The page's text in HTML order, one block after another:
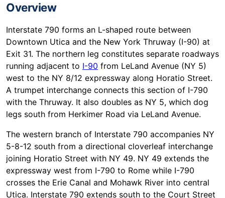
Overview
Interstate 790 forms an L-shaped route between
Downtown Utica and the New York Thruway (I-90) at
Exit 31. The northern leg constitutes separate roadways
running adjacent to I-90 from LeLand Avenue (NY 5)
west to the NY 8/12 expressway along Horatio Street.
A trumpet interchange connects this section of I-790
with the Thruway. It also doubles as NY 5, which dog
legs south from Herkimer Road via LeLand Avenue.
The western branch of Interstate 790 accompanies NY
5-8-12 south from a directional cloverleaf interchange
joining Horatio Street with NY 49. NY 49 extends the
expressway west from I-790 to Rome while I-790
crosses the Erie Canal and Mohawk River into central
Utica. Interstate 790 extends south to the Court Street